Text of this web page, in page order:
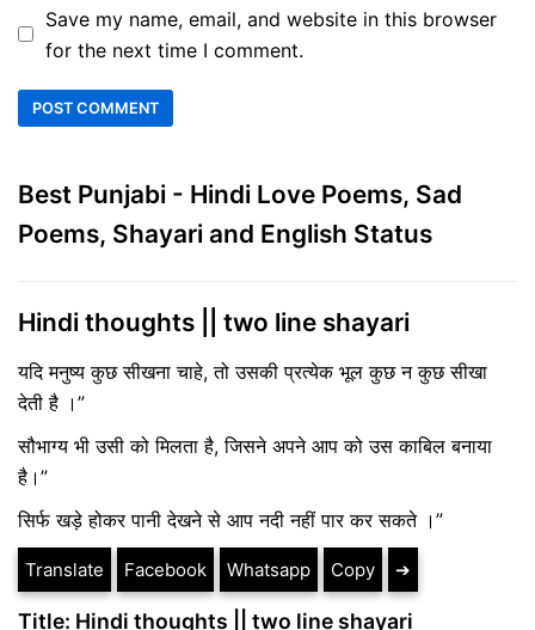
Save my name, email, and website in this browser
for the next time I comment.
Best Punjabi - Hindi Love Poems, Sad
Poems, Shayari and English Status
Hindi thoughts || two line shayari
यदि मनुष्य कुछ सीखना चाहे, तो उसकी प्रत्येक भूल कुछ न कुछ सीखा
देती है ।”
सौभाग्य भी उसी को मिलता है, जिसने अपने आप को उस काबिल बनाया
है।”
सिर्फ खड़े होकर पानी देखने से आप नदी नहीं पार कर सकते ।”
Translate Facebook Whatsapp Copy ➔
Title: Hindi thoughts || two line shayari